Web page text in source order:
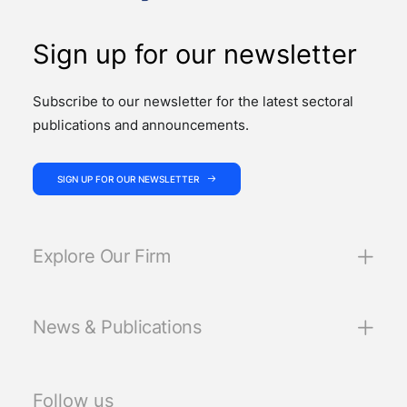
Sign up for our newsletter
Subscribe to our newsletter for the latest sectoral
publications and announcements.
SIGN UP FOR OUR NEWSLETTER
Explore Our Firm
News & Publications
Follow us